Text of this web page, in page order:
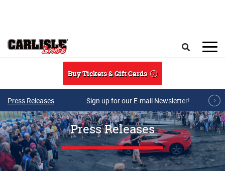
Buy Tickets & Gift Cards
Press Releases Sign up for our E-mail Newsletter!
Press Releases